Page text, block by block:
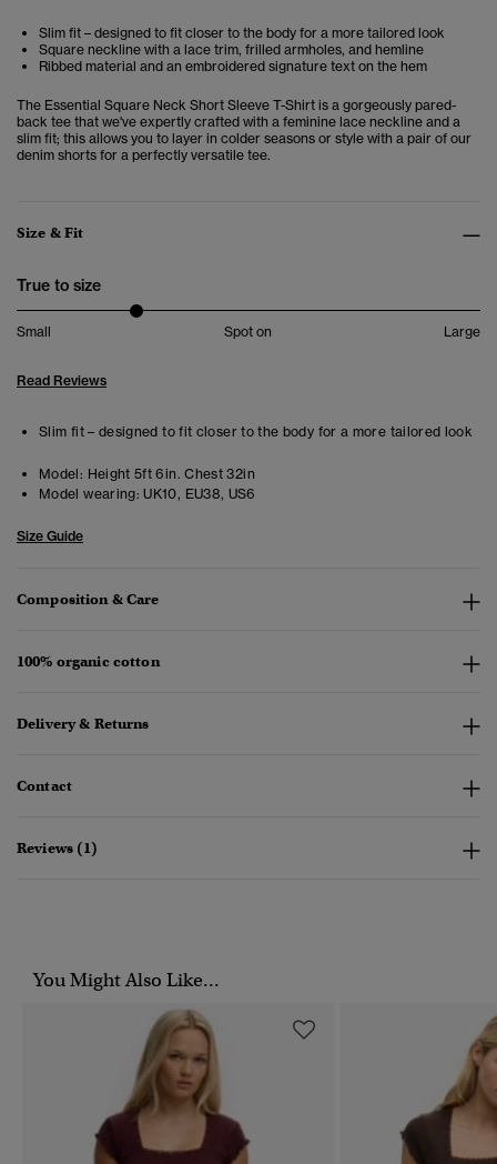
Slim fit – designed to fit closer to the body for a more tailored look
Square neckline with a lace trim, frilled armholes, and hemline
Ribbed material and an embroidered signature text on the hem
The Essential Square Neck Short Sleeve T-Shirt is a gorgeously pared-
back tee that we've expertly crafted with a feminine lace neckline and a
slim fit; this allows you to layer in colder seasons or style with a pair of our
denim shorts for a perfectly versatile tee.
Size & Fit
True to size
Small Spot on Large
Read Reviews
Slim fit – designed to fit closer to the body for a more tailored look
Model: Height 5ft 6in. Chest 32in
Model wearing: UK10, EU38, US6
Size Guide
Composition & Care
100% organic cotton
Delivery & Returns
Contact
Reviews (1)
You Might Also Like...